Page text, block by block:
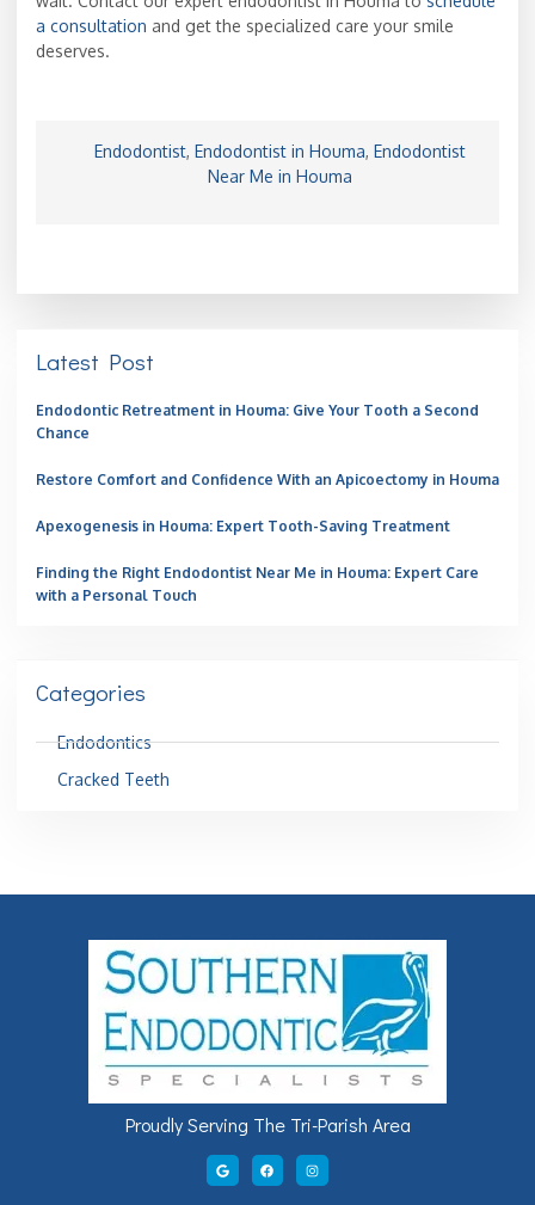
a consultation and get the specialized care your smile
deserves.
Endodontist, Endodontist in Houma, Endodontist
Near Me in Houma
Latest Post
Endodontic Retreatment in Houma: Give Your Tooth a Second
Chance
Restore Comfort and Confidence With an Apicoectomy in Houma
Apexogenesis in Houma: Expert Tooth-Saving Treatment
Finding the Right Endodontist Near Me in Houma: Expert Care
with a Personal Touch
Categories
Endodontics
Cracked Teeth
Proudly Serving The Tri-Parish Area